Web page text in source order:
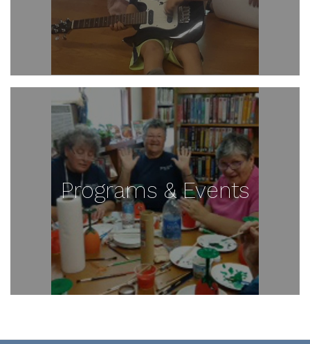
Programs & Events